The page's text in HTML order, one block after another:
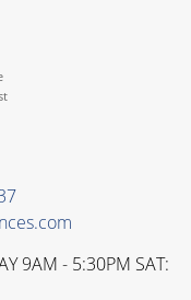
9AM - 5:30PM SAT: